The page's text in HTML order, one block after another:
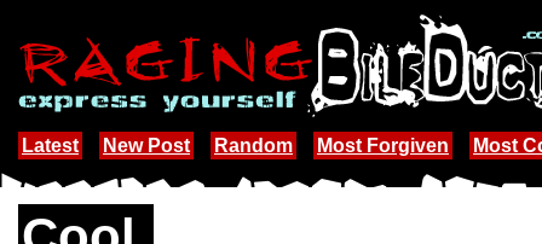
Latest New Post Random Most Forgiven Most